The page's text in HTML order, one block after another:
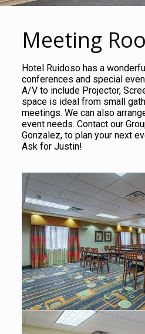
Meeting
Hotel Ruidoso has a
conferences and special
A/V to include Projector,
space is ideal from small
meetings. We can also
event needs. Contact our
Gonzalez, to plan your next
Ask for Justin!